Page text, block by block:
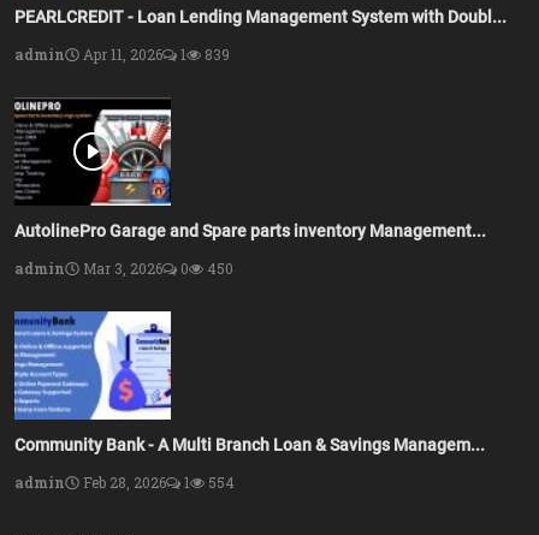
PEARLCREDIT - Loan Lending Management System with Doubl...
admin
Apr 11, 2026 1 839
AutolinePro Garage and Spare parts inventory Management...
admin
Mar 3, 2026 0 450
Community Bank - A Multi Branch Loan & Savings Managem...
admin
Feb 28, 2026 1 554